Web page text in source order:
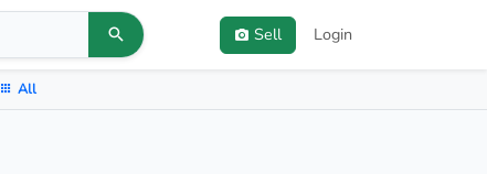
Sell Login
All